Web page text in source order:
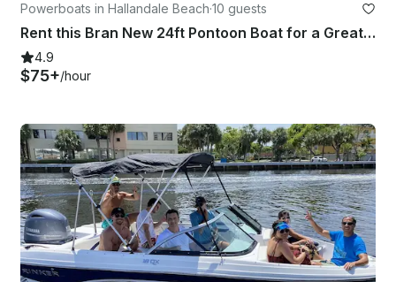
Powerboats in Hallandale Beach·10 guests
Rent this Bran New 24ft Pontoon Boat for a Great Day in Miami!
4.9
$75+/hour